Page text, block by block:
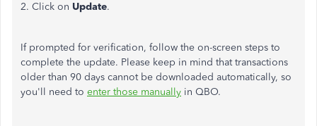
2. Click on Update.
If prompted for verification, follow the on-screen steps to
complete the update. Please keep in mind that transactions
older than 90 days cannot be downloaded automatically, so
you'll need to enter those manually in QBO.